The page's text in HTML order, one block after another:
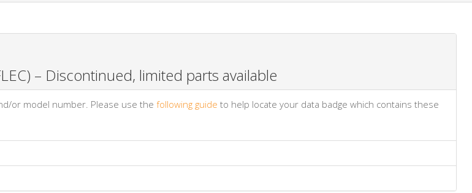
– Discontinued, limited parts available
or model number. Please use the following guide to help locate your data badge which contains these